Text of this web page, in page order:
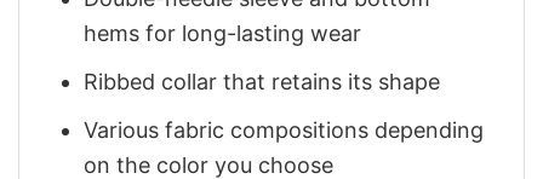
hems for long-lasting wear
Ribbed collar that retains its shape
Various fabric compositions depending
on the color you choose